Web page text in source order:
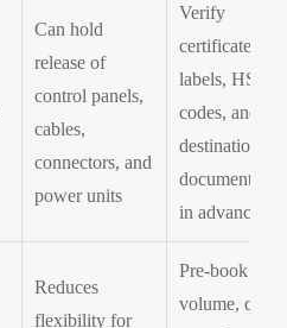
Can hold
release of
control panels,
cables,
connectors, and
power units
Verify
certificates,
labels, HS
codes, and
destination
in advance
Reduces
flexibility for
Pre-book
volume,